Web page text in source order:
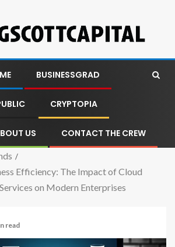
BUSINESSGRAD
CRYPTOPIA
US CONTACT THE CREW
Efficiency: The Impact of Cloud
on Modern Enterprises
read